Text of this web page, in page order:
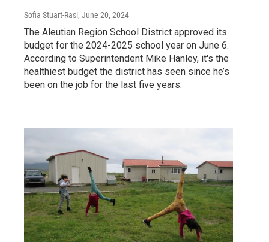
Sofia Stuart-Rasi, June 20, 2024
The Aleutian Region School District approved its
budget for the 2024-2025 school year on June 6.
According to Superintendent Mike Hanley, it's the
healthiest budget the district has seen since he’s
been on the job for the last five years.